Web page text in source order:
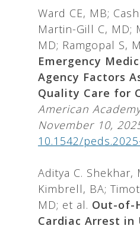
Ward CE, MB;
Martin-Gill C, MD;
MD; Ramgopal S,
Emergency
Agency Factors
Quality Care for
American
November 10,
10.1542/
Aditya C. Shekhar,
Kimbrell, BA;
MD; et al. Out-of-
Cardiac Arrest in